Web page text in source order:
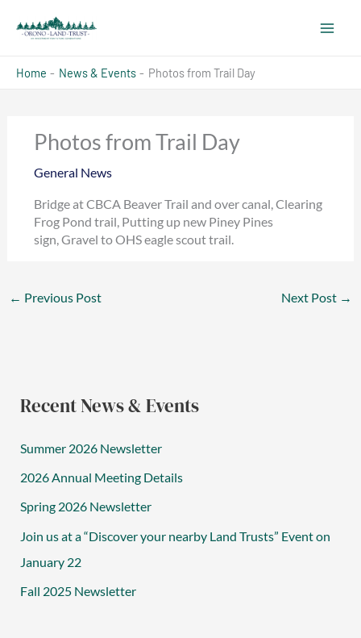
content
Home News & Events Photos from Trail Day
Photos from Trail Day
General News
Bridge at CBCA Beaver Trail and over canal, Clearing
Frog Pond trail, Putting up new Piney Pines
sign, Gravel to OHS eagle scout trail.
← Previous Post Next Post →
Recent News & Events
Summer 2026 Newsletter
2026 Annual Meeting Details
Spring 2026 Newsletter
Join us at a “Discover your nearby Land Trusts” Event on
January 22
Fall 2025 Newsletter